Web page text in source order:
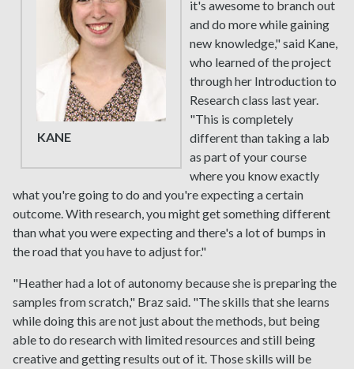
KANE
it's awesome to branch out
and do more while gaining
new knowledge," said Kane,
who learned of the project
through her Introduction to
Research class last year.
"This is completely
different than taking a lab
as part of your course
where you know exactly
what you're going to do and you're expecting a certain
outcome. With research, you might get something different
than what you were expecting and there's a lot of bumps in
the road that you have to adjust for."
"Heather had a lot of autonomy because she is preparing the
samples from scratch," Braz said. "The skills that she learns
while doing this are not just about the methods, but being
able to do research with limited resources and still being
creative and getting results out of it. Those skills will be